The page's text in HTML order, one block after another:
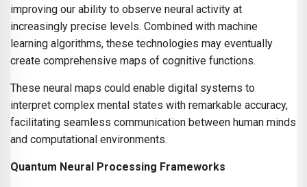
improving our ability to observe neural activity at
increasingly precise levels. Combined with machine
learning algorithms, these technologies may eventually
create comprehensive maps of cognitive functions.
These neural maps could enable digital systems to
interpret complex mental states with remarkable accuracy,
facilitating seamless communication between human minds
and computational environments.
Quantum Neural Processing Frameworks